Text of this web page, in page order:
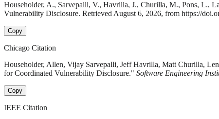
Householder, A., Sarvepalli, V., Havrilla, J., Churilla, M., Pons, L.,
Vulnerability Disclosure. Retrieved August 6, 2026, from https://
Copy
Chicago Citation
Householder, Allen, Vijay Sarvepalli, Jeff Havrilla, Matt Churilla,
for Coordinated Vulnerability Disclosure." Software Engineering
Copy
IEEE Citation